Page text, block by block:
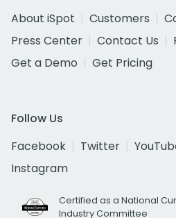
About iSpot
Customers
Press Center
Contact Us
Get a Demo
Get Pricing
Follow Us
Facebook
Twitter
Instagram
Certified as a National
Industry Committee